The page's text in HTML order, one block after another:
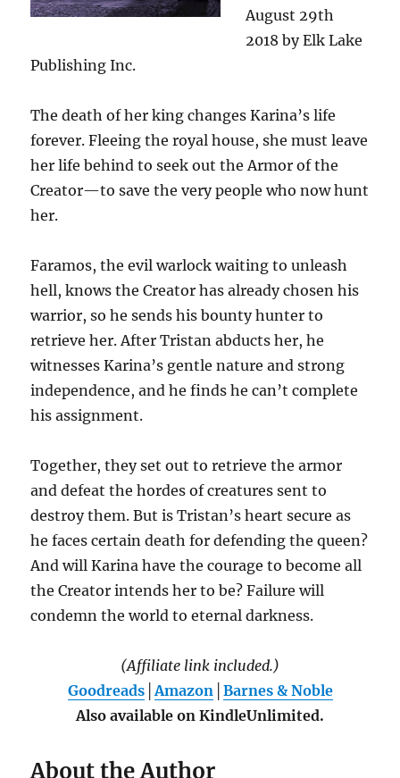
August 29th
2018 by Elk Lake
Publishing Inc.
The death of her king changes Karina’s life
forever. Fleeing the royal house, she must leave
her life behind to seek out the Armor of the
Creator—to save the very people who now hunt
her.
Faramos, the evil warlock waiting to unleash
hell, knows the Creator has already chosen his
warrior, so he sends his bounty hunter to
retrieve her. After Tristan abducts her, he
witnesses Karina’s gentle nature and strong
independence, and he finds he can’t complete
his assignment.
Together, they set out to retrieve the armor
and defeat the hordes of creatures sent to
destroy them. But is Tristan’s heart secure as
he faces certain death for defending the queen?
And will Karina have the courage to become all
the Creator intends her to be? Failure will
condemn the world to eternal darkness.
(Affiliate link included.)
Goodreads│ Amazon Barnes & Noble
Also available on KindleUnlimited.
About the Author